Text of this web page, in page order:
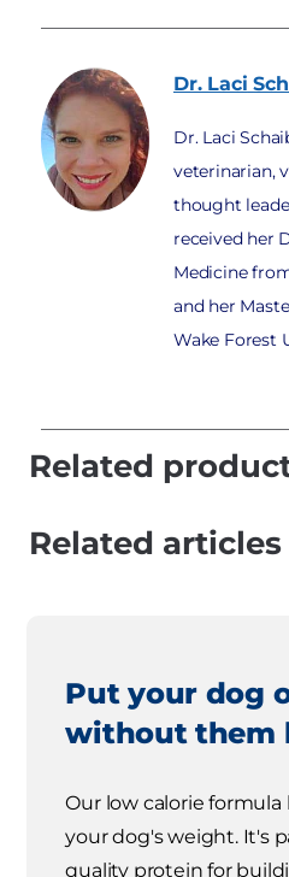
Dr. Laci
Dr. Laci
veterinarian,
thought
received her
Medicine
and her
Wake Forest
Related
Related articles
Put your dog
without them
Our low calorie
your dog's weight. It's
quality protein for